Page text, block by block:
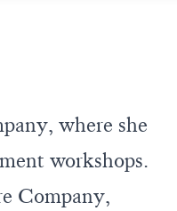
where she
workshops.
Company,